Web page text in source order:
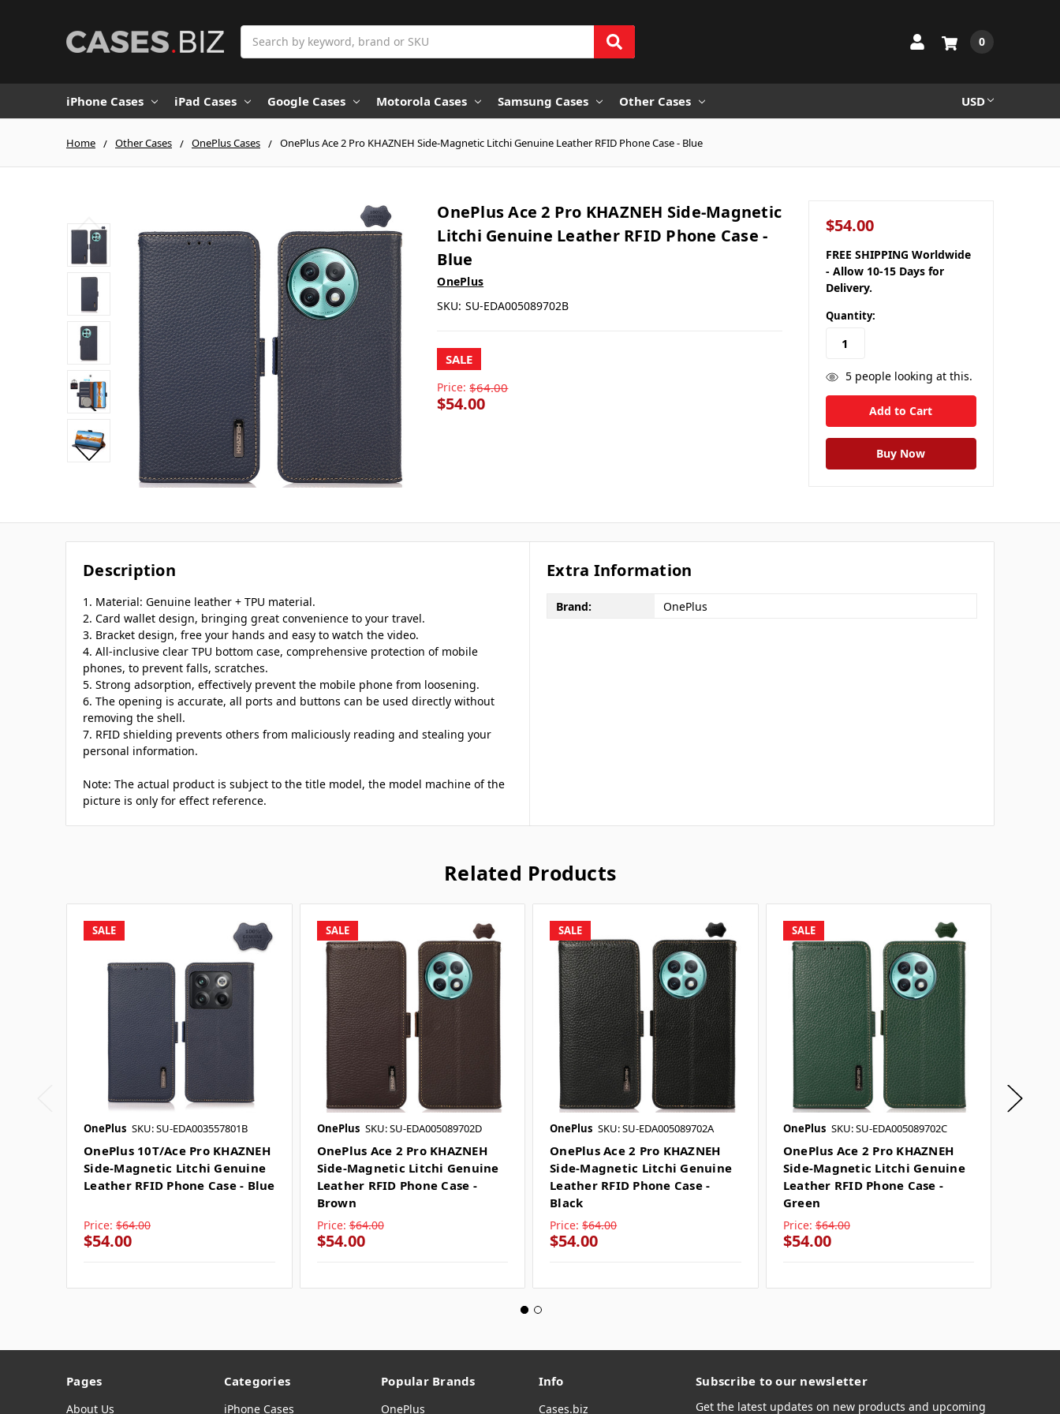
0
iPhone Cases iPad Cases Google Cases Motorola Cases Samsung Cases Other Cases USD
Home Other Cases OnePlus Cases OnePlus Ace 2 Pro KHAZNEH Side-Magnetic Litchi Genuine Leather RFID Phone Case - Blue
OnePlus Ace 2 Pro KHAZNEH Side-Magnetic
Litchi Genuine Leather RFID Phone Case -
Blue
OnePlus
SKU: SU-EDA005089702B
SALE
Price: $64.00
$54.00
$54.00
FREE SHIPPING Worldwide
- Allow 10-15 Days for
Delivery.
Quantity:
5people looking at this.
Description
1. Material: Genuine leather + TPU material.
2. Card wallet design, bringing great convenience to your travel.
3. Bracket design, free your hands and easy to watch the video.
4. All-inclusive clear TPU bottom case, comprehensive protection of mobile
phones, to prevent falls, scratches.
5. Strong adsorption, effectively prevent the mobile phone from loosening.
6. The opening is accurate, all ports and buttons can be used directly without
removing the shell.
7. RFID shielding prevents others from maliciously reading and stealing your
personal information.
Note: The actual product is subject to the title model, the model machine of the
picture is only for effect reference.
Extra Information
Brand: OnePlus
Related Products
SALE
OnePlus SKU: SU-EDA003557801B
OnePlus 10T/Ace Pro KHAZNEH
Side-Magnetic Litchi Genuine
Leather RFID Phone Case - Blue
Price: $64.00
$54.00
SALE
OnePlus SKU: SU-EDA005089702D
OnePlus Ace 2 Pro KHAZNEH
Side-Magnetic Litchi Genuine
Leather RFID Phone Case -
Brown
Price: $64.00
$54.00
SALE
OnePlus SKU: SU-EDA005089702A
OnePlus Ace 2 Pro KHAZNEH
Side-Magnetic Litchi Genuine
Leather RFID Phone Case -
Black
Price: $64.00
$54.00
SALE
OnePlus SKU: SU-EDA005089702C
OnePlus Ace 2 Pro KHAZNEH
Side-Magnetic Litchi Genuine
Leather RFID Phone Case -
Green
Price: $64.00
$54.00
Pages
About Us
Categories
iPhone Cases
Popular Brands
OnePlus
Info
Cases.biz
Subscribe to our newsletter
Get the latest updates on new products and upcoming